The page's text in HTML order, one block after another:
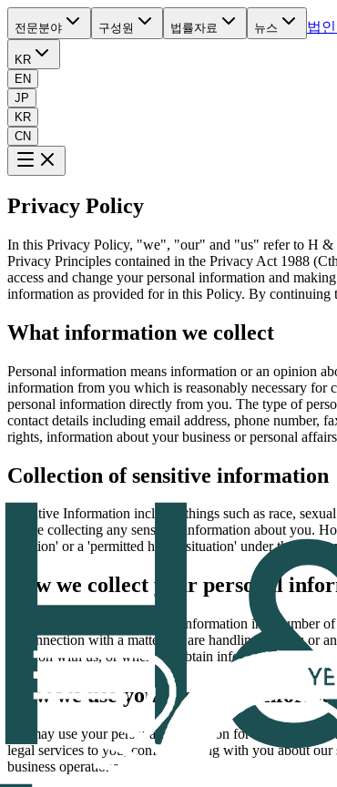
전문분야 구성원 법률자료 뉴스 법
KR
EN
JP
KR
CN
Privacy Policy
In this Privacy Policy, "we", "our" and "us" refer to H &
Privacy Principles contained in the Privacy Act 1988
access and change your personal information and
information as provided for in this Policy. By continuing
What information we collect
Personal information means information or an opinion
information from you which is reasonably necessary for
personal information directly from you. The type of
contact details including email address, phone number,
rights, information about your business or personal
Collection of sensitive information
Sensitive Information includes things such as race,
before collecting any sensitive information about you.
situation' or a 'permitted health situation' under the
How we collect your personal
We may collect your personal information in a number
in connection with a matter we are handling for you or
position with us, or when we obtain information about
How we use your personal
We may use your personal information for the
legal services to you, communicating with you about
business operations.